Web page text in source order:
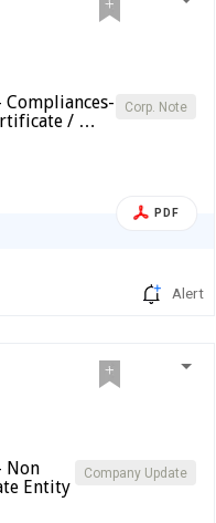
Corp. Note
/ …
PDF
Alert
Company Update
Non
Entity